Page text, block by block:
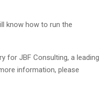
know how to run the
for JBF Consulting, a leading
information, please